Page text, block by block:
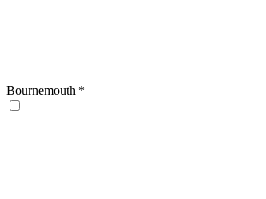
Bournemouth *